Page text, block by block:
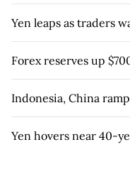
Yen leaps as traders
Forex reserves up
Indonesia, China
Yen hovers near 40-